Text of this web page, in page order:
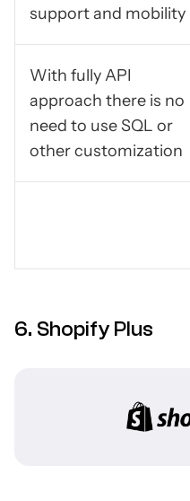
support and mobility
With fully API
approach there is no
need to use SQL or
other customization
6. Shopify Plus